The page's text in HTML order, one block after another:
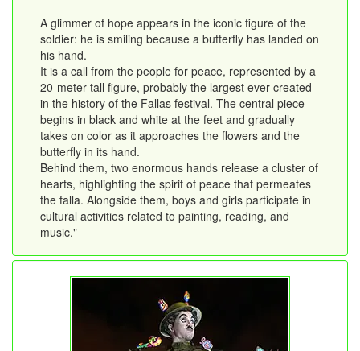
A glimmer of hope appears in the iconic figure of the
soldier: he is smiling because a butterfly has landed on
his hand.
It is a call from the people for peace, represented by a
20-meter-tall figure, probably the largest ever created
in the history of the Fallas festival. The central piece
begins in black and white at the feet and gradually
takes on color as it approaches the flowers and the
butterfly in its hand.
Behind them, two enormous hands release a cluster of
hearts, highlighting the spirit of peace that permeates
the falla. Alongside them, boys and girls participate in
cultural activities related to painting, reading, and
music."